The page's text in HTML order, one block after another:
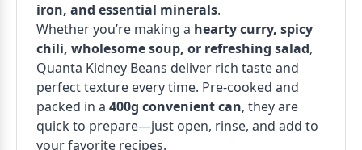
iron, and essential minerals.
Whether you’re making a hearty curry, spicy
chili, wholesome soup, or refreshing salad,
Quanta Kidney Beans deliver rich taste and
perfect texture every time. Pre-cooked and
packed in a 400g convenient can, they are
quick to prepare—just open, rinse, and add to
your favorite recipes.